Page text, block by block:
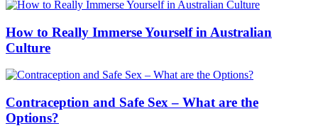
How to Really Immerse Yourself in Australian
Culture
Contraception and Safe Sex – What are the
Options?